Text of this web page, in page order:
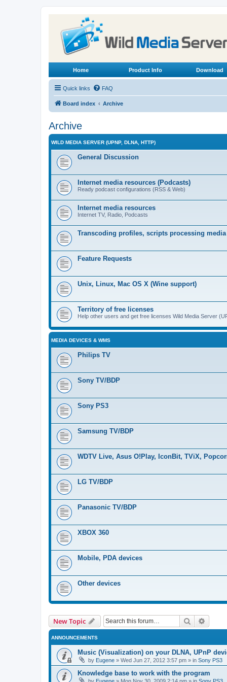
Home Product Info Download
Quick links FAQ
Board index Archive
Archive
WILD MEDIA SERVER (UPNP, DLNA, HTTP)
General Discussion
Internet media resources (Podcasts)
Ready podcast configurations (RSS & Web)
Internet media resources
Internet TV, Radio, Podcasts
Transcoding profiles, scripts processing
Feature Requests
Unix, Linux, Mac OS X (Wine support)
Territory of free licenses
Help other users and get free licenses Wild Media Server
MEDIA DEVICES & WMS
Philips TV
Sony TV/BDP
Sony PS3
Samsung TV/BDP
WDTV Live, Asus O!Play, IconBit, TViX,
LG TV/BDP
Panasonic TV/BDP
XBOX 360
Mobile, PDA devices
Other devices
New Topic Search
ANNOUNCEMENTS
Music (Visualization) on your DLNA, UPnP
by Eugene » Wed Jun 27, 2012 3:57 pm » in Sony PS3
Knowledge base to work with the program